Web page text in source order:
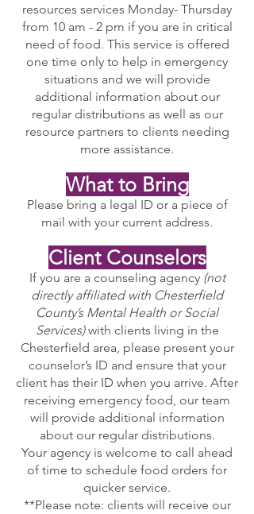
resources services Monday- Thursday
from 10 am - 2 pm if you are in critical
need of food. This service is offered
one time only to help in emergency
situations and we will provide
additional information about our
regular distributions as well as our
resource partners to clients needing
more assistance.
What to Bring
Please bring a legal ID or a piece of
mail with your current address.
Client Counselors
If you are a counseling agency(not
directly affiliated with Chesterfield
County’s Mental Health or Social
Services)with clients living in the
Chesterfield area, please present your
counselor’s ID and ensure that your
client has their ID when you arrive. After
receiving emergency food, our team
will provide additional information
about our regular distributions.
Your agency is welcome to call ahead
of time to schedule food orders for
quicker service.
**Please note: clients will receive our